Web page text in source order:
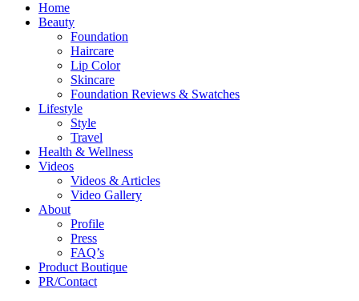
Home
Beauty
Foundation
Haircare
Lip Color
Skincare
Foundation Reviews & Swatches
Lifestyle
Style
Travel
Health & Wellness
Videos
Videos & Articles
Video Gallery
About
Profile
Press
FAQ’s
Product Boutique
PR/Contact